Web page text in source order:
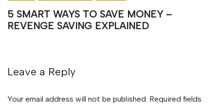
5 SMART WAYS TO SAVE MONEY –
REVENGE SAVING EXPLAINED
Leave a Reply
Your email address will not be published. Required fields